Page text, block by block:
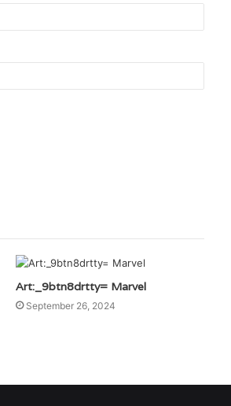
Art:_9btn8drtty= Marvel
September 26, 2024